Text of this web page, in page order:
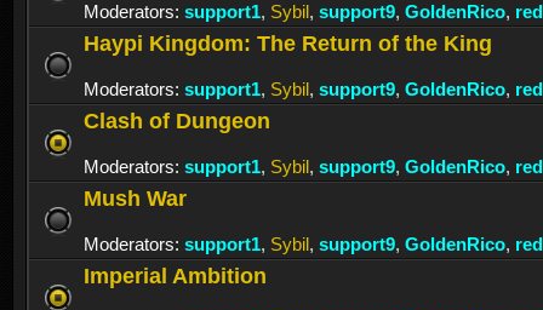
Moderators: support1, Sybil, support9, GoldenRico,
Haypi Kingdom: The Return of the King
Moderators: support1, Sybil, support9, GoldenRico,
Clash of Dungeon
Moderators: support1, Sybil, support9, GoldenRico,
Mush War
Moderators: support1, Sybil, support9, GoldenRico,
Imperial Ambition